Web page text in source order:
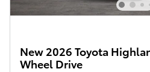
New 2026 Toyota
Wheel Drive